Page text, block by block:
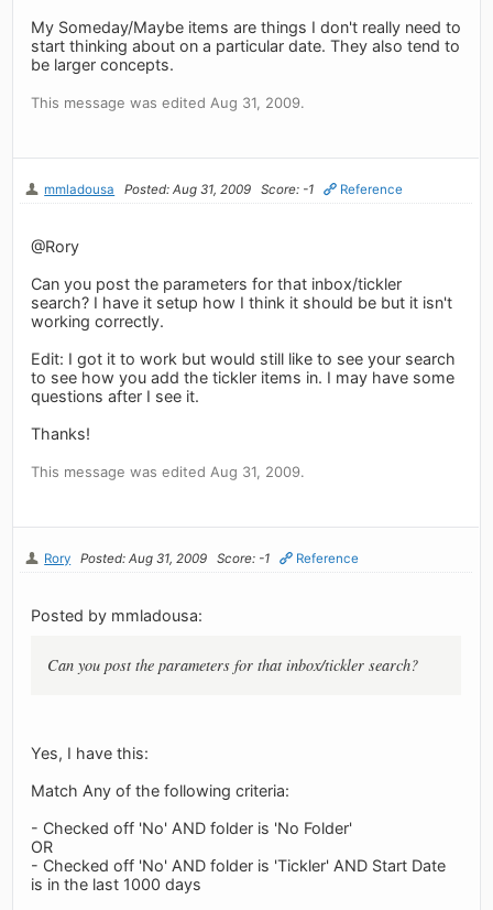
My Someday/Maybe items are things I don't really need to
start thinking about on a particular date. They also tend to
be larger concepts.
This message was edited Aug 31, 2009.
mmladousa Posted: Aug 31, 2009 Score: -1 Reference
@Rory
Can you post the parameters for that inbox/tickler
search? I have it setup how I think it should be but it isn't
working correctly.
Edit: I got it to work but would still like to see your search
to see how you add the tickler items in. I may have some
questions after I see it.
Thanks!
This message was edited Aug 31, 2009.
Rory Posted: Aug 31, 2009 Score: -1 Reference
Posted by mmladousa:
Can you post the parameters for that inbox/tickler search?
Yes, I have this:
Match Any of the following criteria:
- Checked off 'No' AND folder is 'No Folder'
OR
- Checked off 'No' AND folder is 'Tickler' AND Start Date
is in the last 1000 days